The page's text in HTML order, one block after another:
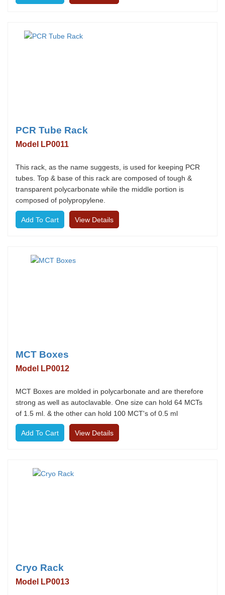
PCR Tube Rack
Model LP0011
This rack, as the name suggests, is used for keeping PCR
tubes. Top & base of this rack are composed of tough &
transparent polycarbonate while the middle portion is
composed of polypropylene.
View Details
MCT Boxes
Model LP0012
MCT Boxes are molded in polycarbonate and are therefore
strong as well as autoclavable. One size can hold 64 MCTs
of 1.5 ml. & the other can hold 100 MCT's of 0.5 ml
View Details
Cryo Rack
Model LP0013